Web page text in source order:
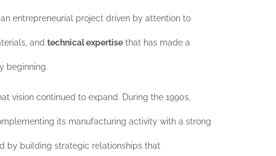
entrepreneurial project driven by attention to
andtechnical expertise that has made a
beginning.
vision continued to expand. During the 1990s,
its manufacturing activity with a strong
by building strategic relationships that